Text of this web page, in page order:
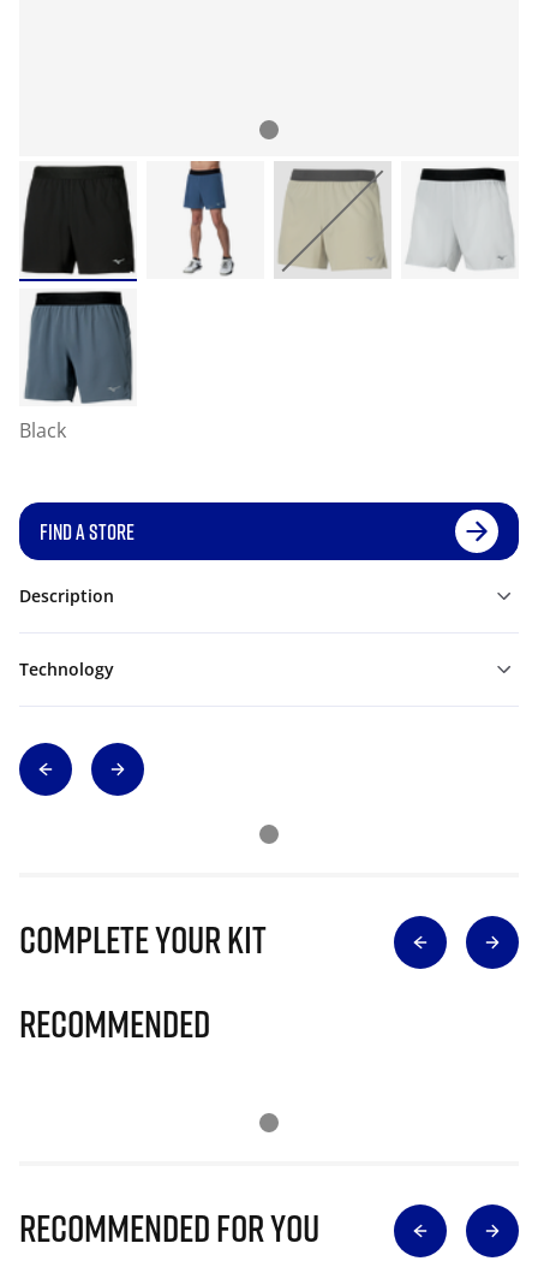
Black
FIND A STORE
Description
Technology
Complete Your Kit
Recommended
Recommended for you